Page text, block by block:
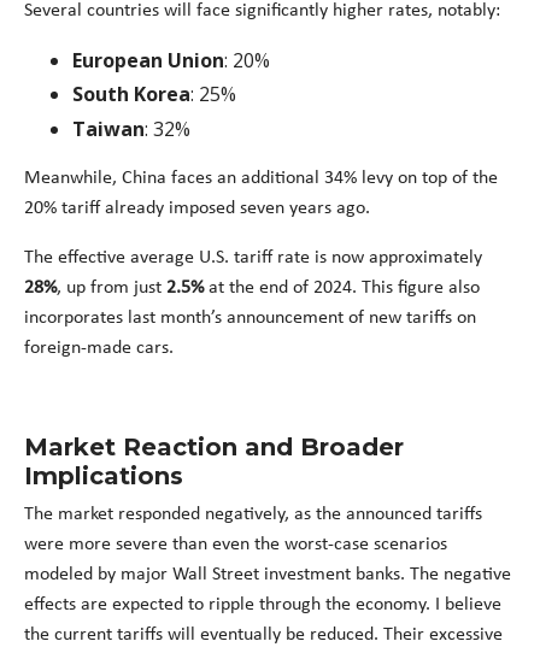
Several countries will face significantly higher rates, notably:
European Union: 20%
South Korea: 25%
Taiwan: 32%
Meanwhile, China faces an additional 34% levy on top of the
20% tariff already imposed seven years ago.
The effective average U.S. tariff rate is now approximately
28%, up from just 2.5%at the end of 2024. This figure also
incorporates last month’s announcement of new tariffs on
foreign-made cars.
Market Reaction and Broader
Implications
The market responded negatively, as the announced tariffs
were more severe than even the worst-case scenarios
modeled by major Wall Street investment banks. The negative
effects are expected to ripple through the economy. I believe
the current tariffs will eventually be reduced. Their excessive